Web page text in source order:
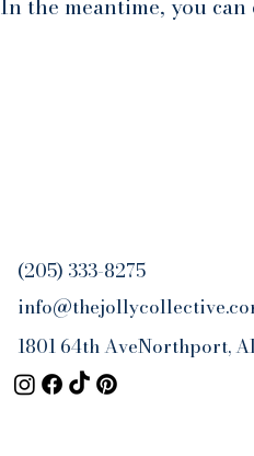
In the meantime, you
(205) 333-8275
1801 64th AveNorthport,